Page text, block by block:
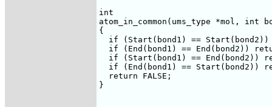
int
atom_in_common(ums_type *mol, int
{
if (Start(bond1) == Start(bond2))
if (End(bond1) == End(bond2))
if (Start(bond1) == End(bond2))
if (End(bond1) == Start(bond2))
  return FALSE;
}